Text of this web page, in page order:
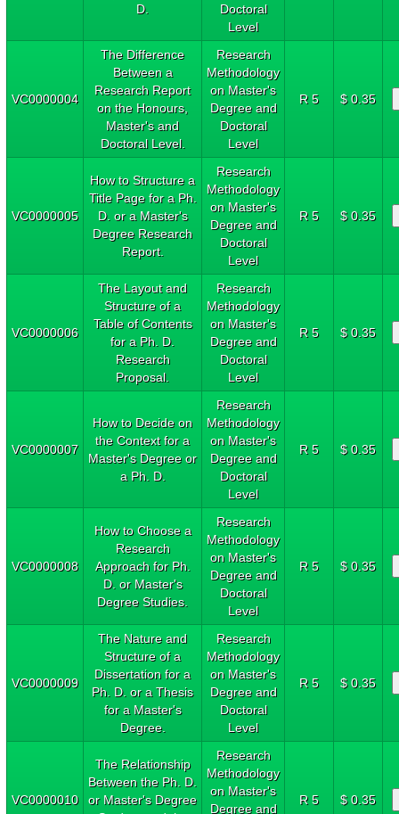
D.
Doctoral
Level
VC0000004
The Difference
Between a
Research Report
on the Honours,
Master's and
Doctoral Level.
Research
Methodology
on Master's
Degree and
Doctoral
Level
R 5 $ 0.35
VC0000005
How to Structure a
Title Page for a Ph.
D. or a Master's
Degree Research
Report.
Research
Methodology
on Master's
Degree and
Doctoral
Level
R 5 $ 0.35
VC0000006
The Layout and
Structure of a
Table of Contents
for a Ph. D.
Research
Proposal.
Research
Methodology
on Master's
Degree and
Doctoral
Level
R 5 $ 0.35
VC0000007
How to Decide on
the Context for a
Master's Degree or
a Ph. D.
Research
Methodology
on Master's
Degree and
Doctoral
Level
R 5 $ 0.35
VC0000008
How to Choose a
Research
Approach for Ph.
D. or Master's
Degree Studies.
Research
Methodology
on Master's
Degree and
Doctoral
Level
R 5 $ 0.35
VC0000009
The Nature and
Structure of a
Dissertation for a
Ph. D. or a Thesis
for a Master's
Degree.
Research
Methodology
on Master's
Degree and
Doctoral
Level
R 5 $ 0.35
VC0000010
The Relationship
Between the Ph. D.
or Master's Degree
Research
Methodology
on Master's
Degree and
R 5 $ 0.35